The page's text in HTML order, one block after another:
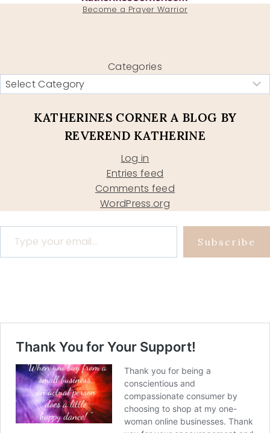
Become a Prayer Warrior
Categories
KATHERINES CORNER A BLOG BY
REVEREND KATHERINE
Log in
Entries feed
Comments feed
WordPress.org
Type your email…
Subscribe